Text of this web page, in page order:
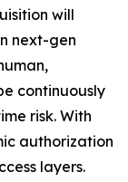
will
next-gen
continuously
risk. With
authorization
layers.